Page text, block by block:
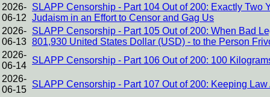
2026-
06-12
SLAPP Censorship - Part 104 Out of 200: Exactly
Judaism in an Effort to Censor and Gag Us
2026-
06-13
SLAPP Censorship - Part 105 Out of 200: When Bad
801,930 United States Dollar (USD) - to the Person
2026-
06-14
SLAPP Censorship - Part 106 Out of 200: 100
2026-
06-15
SLAPP Censorship - Part 107 Out of 200: Keeping